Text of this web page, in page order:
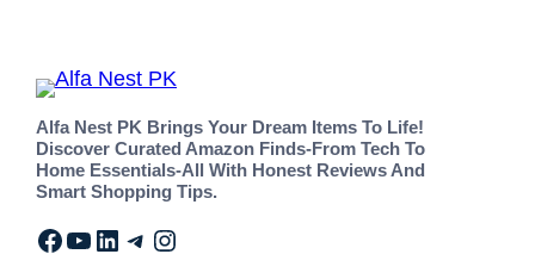
Alfa Nest PK Brings Your Dream Items To Life!
Discover Curated Amazon Finds-From Tech To
Home Essentials-All With Honest Reviews And
Smart Shopping Tips.